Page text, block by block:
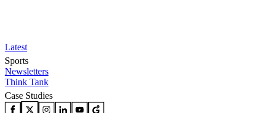
Latest
Sports
Newsletters
Think Tank
Case Studies